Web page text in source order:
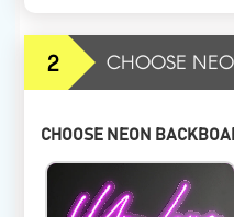
2 CHOOSE
CHOOSE NEON